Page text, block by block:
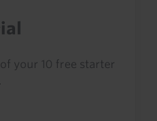
your 10 free starter